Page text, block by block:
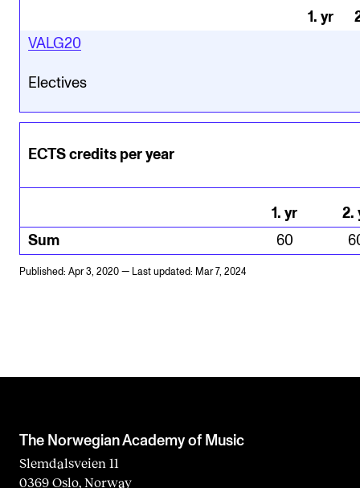
1. yr
VALG20
Electives
ECTS credits per year
1. yr 2.
Sum
60
Published: Apr 3, 2020 — Last updated: Mar 7, 2024
The Norwegian Academy of Music
Slemdalsveien 11
0369 Oslo, Norway